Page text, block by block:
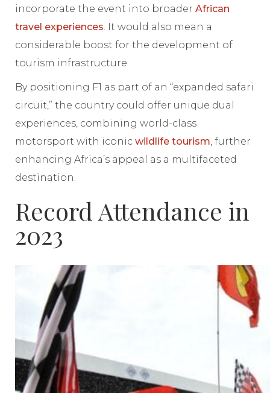
incorporate the event into broaderAfrican
travel experiences. It would also mean a
considerable boost for the development of
tourism infrastructure.
By positioning F1 as part of an “expanded safari
circuit,” the country could offer unique dual
experiences, combining world-class
motorsport with iconicwildlife tourism, further
enhancing Africa’s appeal as a multifaceted
destination.
Record Attendance in
2023